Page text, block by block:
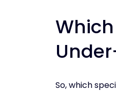
So, which